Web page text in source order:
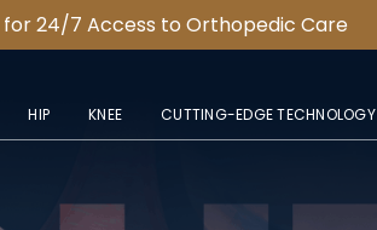
for 24/7 Access to Orthopedic Care
HIP KNEE CUTTING-EDGE TECHNOLOGY